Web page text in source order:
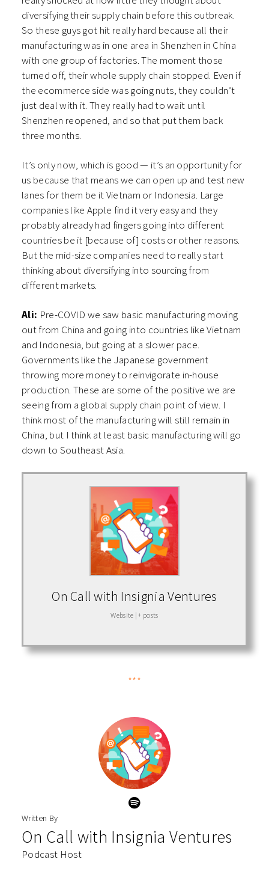
diversifying their supply chain before this outbreak.
So these guys got hit really hard because all their
manufacturing was in one area in Shenzhen in China
with one group of factories. The moment those
turned off, their whole supply chain stopped. Even if
the ecommerce side was going nuts, they couldn’t
just deal with it. They really had to wait until
Shenzhen reopened, and so that put them back
three months.
It’s only now, which is good — it’s an opportunity for
us because that means we can open up and test new
lanes for them be it Vietnam or Indonesia. Large
companies like Apple find it very easy and they
probably already had fingers going into different
countries be it [because of] costs or other reasons.
But the mid-size companies need to really start
thinking about diversifying into sourcing from
different markets.
Ali: Pre-COVID we saw basic manufacturing moving
out from China and going into countries like Vietnam
and Indonesia, but going at a slower pace.
Governments like the Japanese government
throwing more money to reinvigorate in-house
production. These are some of the positive we are
seeing from a global supply chain point of view. I
think most of the manufacturing will still remain in
China, but I think at least basic manufacturing will go
down to Southeast Asia.
On Call with Insignia Ventures
Website | + posts
***
Written By
On Call with Insignia Ventures
Podcast Host